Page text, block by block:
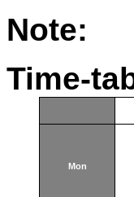
Note:
Time-
Mon